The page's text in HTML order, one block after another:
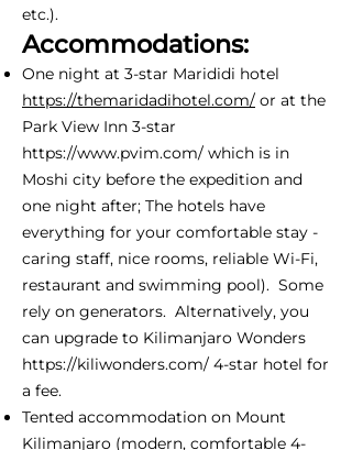
etc.).
Accommodations:
One night at 3-star Marididi hotel
https://themaridadihotel.com/ or at the
Park View Inn 3-star
https://www.pvim.com/ which is in
Moshi city before the expedition and
one night after; The hotels have
everything for your comfortable stay -
caring staff, nice rooms, reliable Wi-Fi,
restaurant and swimming pool). Some
rely on generators. Alternatively, you
can upgrade to Kilimanjaro Wonders
https://kiliwonders.com/ 4-star hotel for
a fee.
Tented accommodation on Mount
Kilimanjaro (modern, comfortable 4-